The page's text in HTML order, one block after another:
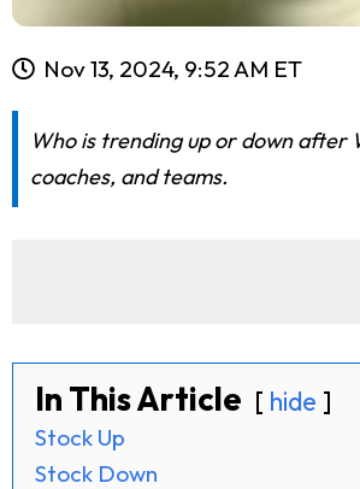
Nov 13, 2024, 9:52 AM ET
Who is trending up or down after
coaches, and teams.
In This Article hide
Stock Up
Stock Down